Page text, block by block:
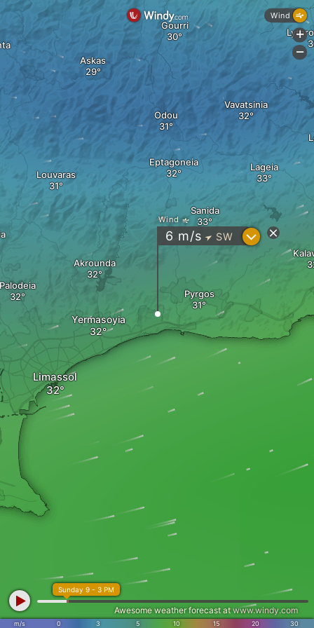
Odou
Akrounda
Eptagoneia
Sanida
Yermasoyia
Pyrgos
Louvaras
Lageia
Limassol
Askas
Gourri
Vavatsinia
Wind
6 m/s " SW ?
m/s 0 3 5 10 15 20 30
Sunday 9 - 3 PM
Awesome weather forecast at www.windy.com
Wind
+
-